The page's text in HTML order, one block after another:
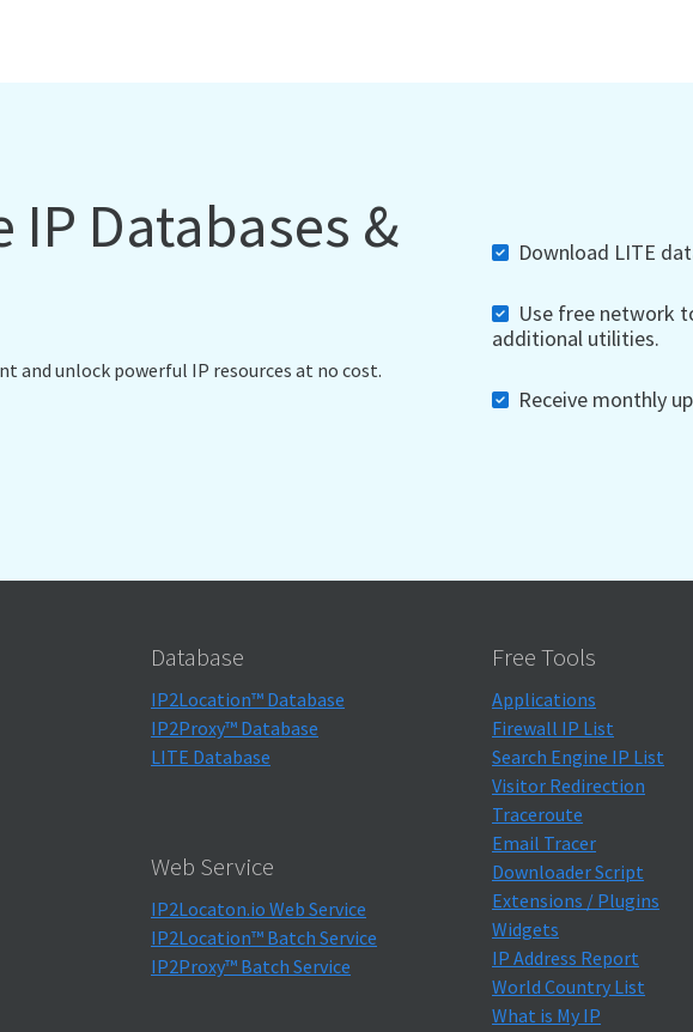
IP Databases &
and unlock powerful IP resources at no cost.
Download LITE
Use free network
additional utilities.
Receive monthly
Database
IP2Location™ Database
IP2Proxy™ Database
LITE Database
Web Service
IP2Locaton.io Web Service
IP2Location™ Batch Service
IP2Proxy™ Batch Service
Free Tools
Applications
Firewall IP List
Search Engine IP List
Visitor Redirection
Traceroute
Email Tracer
Downloader Script
Extensions / Plugins
Widgets
IP Address Report
World Country List
What is My IP